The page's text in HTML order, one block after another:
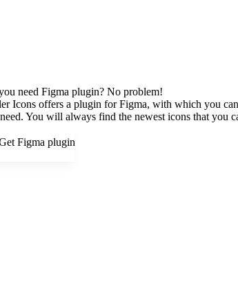
need Figma plugin? No problem!
Icons offers a plugin for Figma, with which you
You will always find the newest icons that you
Figma plugin